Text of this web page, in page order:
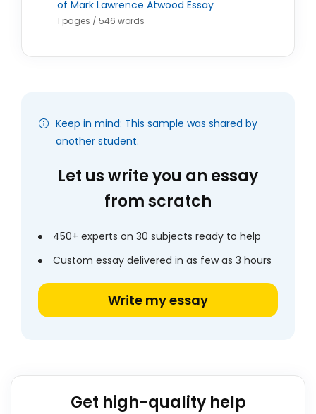
of Mark Lawrence Atwood Essay
1 pages / 546 words
Keep in mind: This sample was shared by
another student.
Let us write you an essay
from scratch
450+ experts on 30 subjects ready to help
Custom essay delivered in as few as 3 hours
Write my essay
Get high-quality help